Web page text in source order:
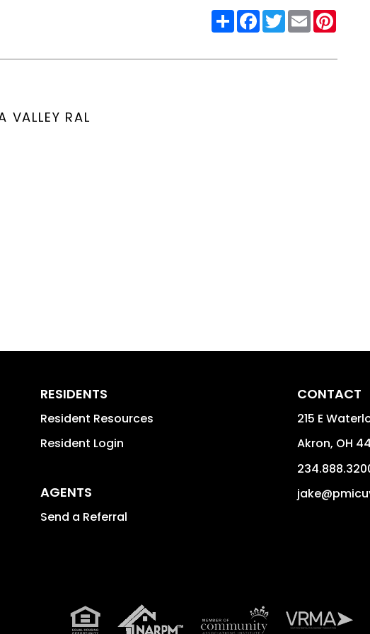
ShareFacebook
Twitter
Email
VALLEY RAL
RESIDENTS
Resident Resources
Resident Login
AGENTS
Send a Referral
CONTACT
215 E
Akron, OH